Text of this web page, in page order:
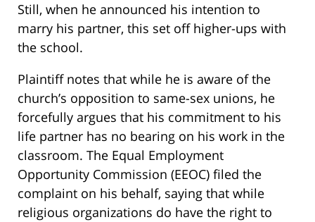
Still, when he announced his intention to
marry his partner, this set off higher-ups with
the school.
Plaintiff notes that while he is aware of the
church’s opposition to same-sex unions, he
forcefully argues that his commitment to his
life partner has no bearing on his work in the
classroom. The Equal Employment
Opportunity Commission (EEOC) filed the
complaint on his behalf, saying that while
religious organizations do have the right to